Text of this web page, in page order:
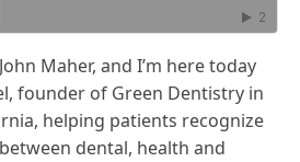
Maher, and I’m here today
founder of Green Dentistry in
helping patients recognize
dental, health and